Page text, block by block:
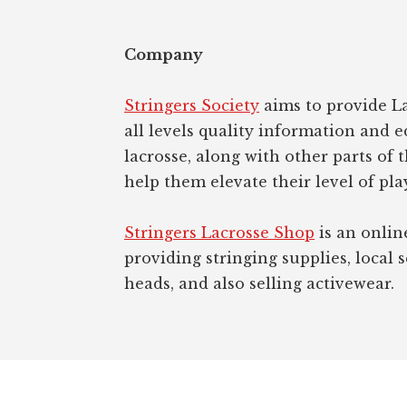
Company
Stringers Society aims to provide
all levels quality information and
lacrosse, along with other parts of
help them elevate their level of
Stringers Lacrosse Shop is an
providing stringing supplies, local
heads, and also selling activewear.